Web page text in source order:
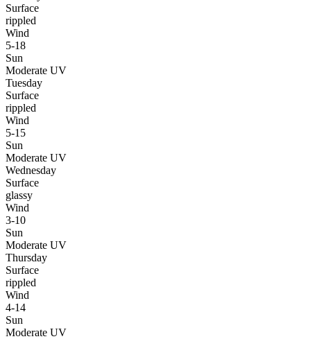
Surface
rippled
Wind
5-18
Sun
Moderate UV
Tuesday
Surface
rippled
Wind
5-15
Sun
Moderate UV
Wednesday
Surface
glassy
Wind
3-10
Sun
Moderate UV
Thursday
Surface
rippled
Wind
4-14
Sun
Moderate UV